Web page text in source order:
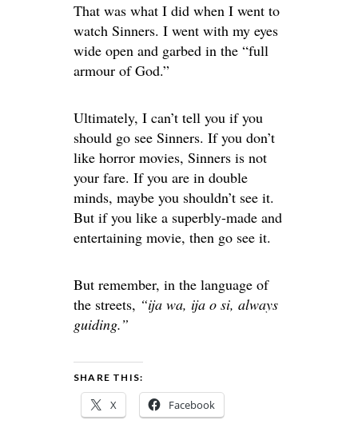
That was what I did when I went to
watch Sinners. I went with my eyes
wide open and garbed in the “full
armour of God.”
Ultimately, I can’t tell you if you
should go see Sinners. If you don’t
like horror movies, Sinners is not
your fare. If you are in double
minds, maybe you shouldn’t see it.
But if you like a superbly-made and
entertaining movie, then go see it.
But remember, in the language of
the streets, “ija wa, ija o si, always
guiding.”
SHARE THIS:
X Facebook